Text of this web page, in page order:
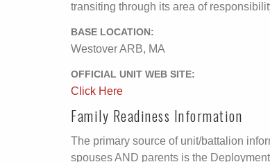
transiting through its area of
BASE LOCATION:
Westover ARB, MA
OFFICIAL UNIT WEB SITE:
Click Here
Family Readiness Information
The primary source of unit/battalion
spouses AND parents is the